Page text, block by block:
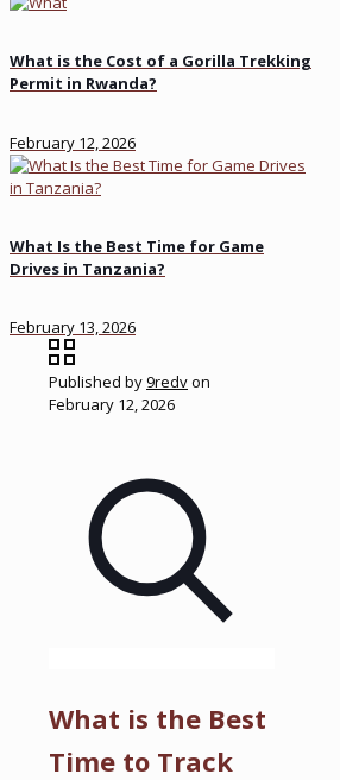
What is the Cost of a Gorilla Trekking
Permit in Rwanda?
February 12, 2026
What Is the Best Time for Game
Drives in Tanzania?
February 13, 2026
Published by9redvon
February 12, 2026
What is the Best
Time to Track